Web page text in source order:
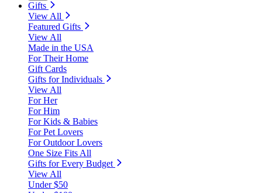
Gifts
View All
Featured Gifts
View All
Made in the USA
For Their Home
Gift Cards
Gifts for Individuals
View All
For Her
For Him
For Kids & Babies
For Pet Lovers
For Outdoor Lovers
One Size Fits All
Gifts for Every Budget
View All
Under $50